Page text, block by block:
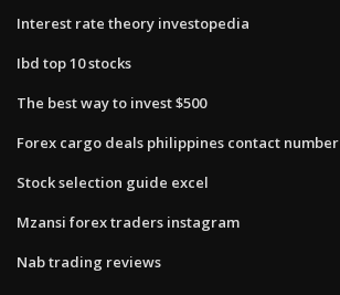
Interest rate theory investopedia
Ibd top 10 stocks
The best way to invest $500
Forex cargo deals philippines contact number
Stock selection guide excel
Mzansi forex traders instagram
Nab trading reviews